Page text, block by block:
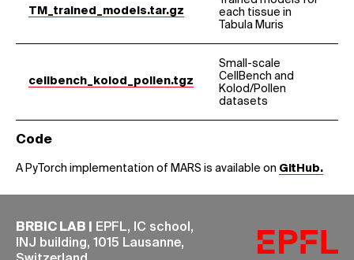
TM_trained_models.tar.gz
each tissue in
Tabula Muris
cellbench_kolod_pollen.tgz
Small-scale
CellBench and
Kolod/Pollen
datasets
Code
A PyTorch implementation of MARS is available on GitHub.
BRBIC LAB |
EPFL, IC school,
INJ building, 1015 Lausanne,